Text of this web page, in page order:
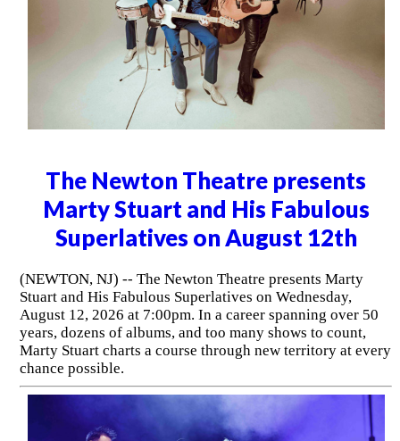
The Newton Theatre presents
Marty Stuart and His Fabulous
Superlatives on August 12th
(NEWTON, NJ) -- The Newton Theatre presents Marty
Stuart and His Fabulous Superlatives on Wednesday,
August 12, 2026 at 7:00pm. In a career spanning over 50
years, dozens of albums, and too many shows to count,
Marty Stuart charts a course through new territory at every
chance possible.